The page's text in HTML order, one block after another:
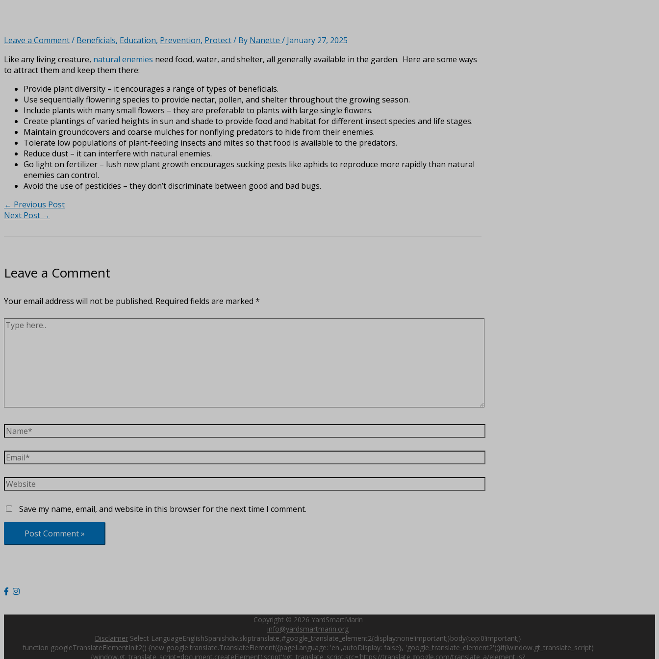
Leave a Comment/ Beneficials, Education, Prevention, Protect/ By Nanette / January 27, 2025
Like any living creature, natural enemies need food, water, and shelter, all generally available in the garden. Here are some ways
to attract them and keep them there:
Provide plant diversity – it encourages a range of types of beneficials.
Use sequentially flowering species to provide nectar, pollen, and shelter throughout the growing season.
Include plants with many small flowers – they are preferable to plants with large single flowers.
Create plantings of varied heights in sun and shade to provide food and habitat for different insect species and life stages.
Maintain groundcovers and coarse mulches for nonflying predators to hide from their enemies.
Tolerate low populations of plant-feeding insects and mites so that food is available to the predators.
Reduce dust – it can interfere with natural enemies.
Go light on fertilizer – lush new plant growth encourages sucking pests like aphids to reproduce more rapidly than natural
enemies can control.
Avoid the use of pesticides – they don’t discriminate between good and bad bugs.
← Previous Post
Next Post →
Leave a Comment
Your email address will not be published. Required fields are marked *
Type
Name*
Email*
Website
Save my name, email, and website in this browser for the next time I comment.
Copyright © 2026 YardSmartMarin
info@yardsmartmarin.org
Disclaimer Select LanguageEnglishSpanishdiv.skiptranslate,#google_translate_element2{display:none!important;}body{top:0!important;}
function googleTranslateElementInit2() {new google.translate.TranslateElement({pageLanguage: 'en',autoDisplay: false}, 'google_translate_element2');}if(!window.gt_translate_script)
{window.gt_translate_script=document.createElement('script');gt_translate_script.src='https://translate.google.com/translate_a/element.js?